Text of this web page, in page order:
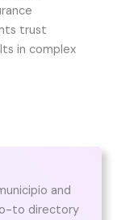
trust
in complex
and
to directory